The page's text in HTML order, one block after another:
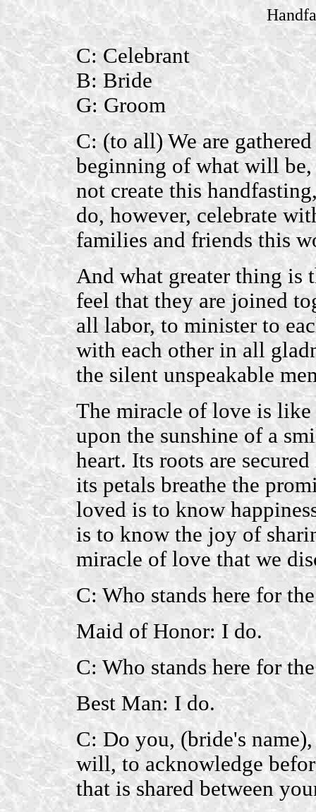
C: Celebrant
B: Bride
G: Groom
C: (to all) We are
beginning of what will be,
not create this
do, however, celebrate
families and friends this
And what greater thing is
feel that they are joined
all labor, to minister to
with each other in all
the silent unspeakable
The miracle of love is
upon the sunshine of a
heart. Its roots are
its petals breathe the
loved is to know
is to know the joy of
miracle of love that we
C: Who stands here for
Maid of Honor: I do.
C: Who stands here for
Best Man: I do.
C: Do you, (bride's
will, to acknowledge
that is shared between